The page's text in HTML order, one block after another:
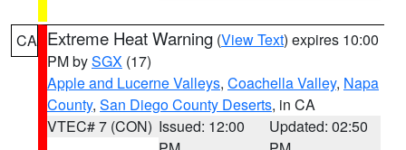
CA Extreme Heat Warning (View Text) expires 10:00
PM bySGX (17)
Apple and Lucerne Valleys, Coachella Valley, Napa
County, San Diego County Deserts, in CA
VTEC# 7 (CON) Issued: 12:00
Updated: 02:50